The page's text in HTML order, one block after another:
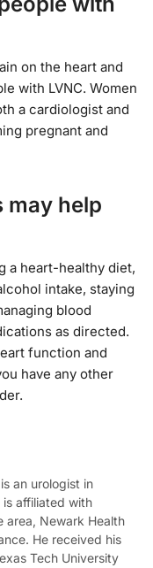
on the heart and
with LVNC. Women
a cardiologist and
pregnant and
may help
a heart-healthy diet,
intake, staying
blood
as directed.
function and
have any other
an urologist in
is affiliated with
area, Newark Health
He received his
Tech University